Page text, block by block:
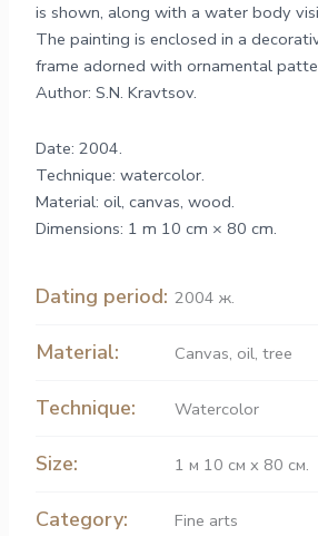
is shown, along with a water body
The painting is enclosed in a
frame adorned with ornamental
Author: S.N. Kravtsov.
Date: 2004.
Technique: watercolor.
Material: oil, canvas, wood.
Dimensions: 1 m 10 cm × 80 cm.
Dating period: 2004 ж.
Material: Canvas, oil,tree
Technique: Watercolor
Size: 1 м 10 см х 80 см.
Category: Fine arts